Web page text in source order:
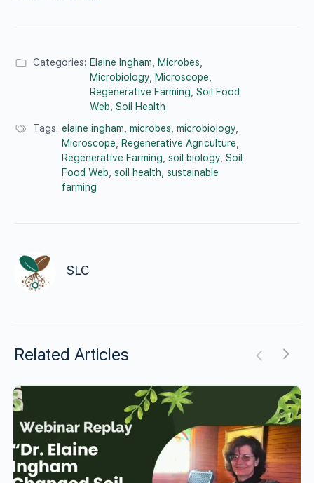
Categories: Elaine Ingham, Microbes,
Microbiology, Microscope,
Regenerative Farming, Soil Food
Web, Soil Health
Tags: elaine ingham, microbes, microbiology,
Microscope, Regenerative Agriculture,
Regenerative Farming, soil biology, Soil
Food Web, soil health, sustainable
farming
SLC
Related Articles